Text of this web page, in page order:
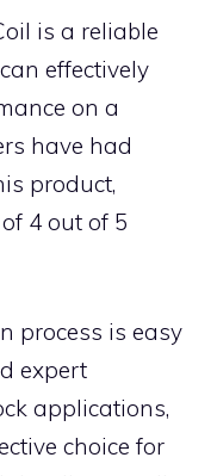
is a reliable
effectively
on a
have had
product,
4 out of 5
process is easy
expert
applications,
choice for